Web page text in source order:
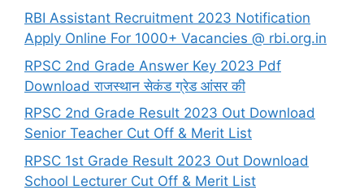
RBI Assistant Recruitment 2023 Notification
Apply Online For 1000+ Vacancies @ rbi.org.in
RPSC 2nd Grade Answer Key 2023 Pdf
Download राजस्थान सेकंड ग्रेड आंसर की
RPSC 2nd Grade Result 2023 Out Download
Senior Teacher Cut Off & Merit List
RPSC 1st Grade Result 2023 Out Download
School Lecturer Cut Off & Merit List